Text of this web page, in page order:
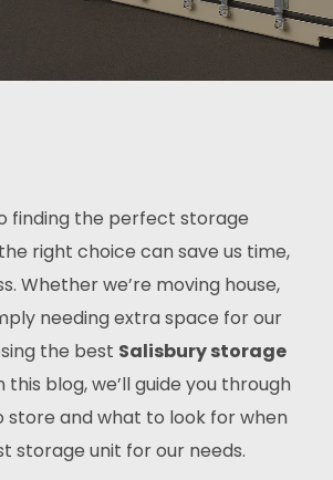
finding the perfect storage
right choice can save us time,
Whether we’re moving house,
needing extra space for our
the best Salisbury storage
this blog, we’ll guide you through
store and what to look for when
storage unit for our needs.